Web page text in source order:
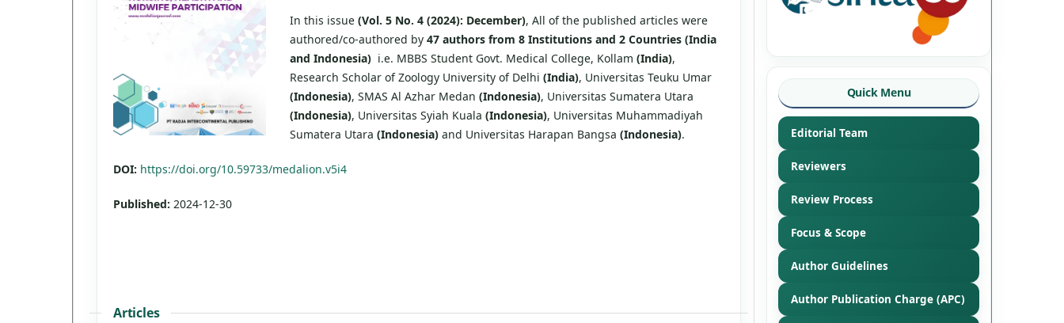
In this issue (Vol. 5 No. 4 (2024): December), All of the published articles were
authored/co-authored by 47 authors from 8 Institutions and 2 Countries (India
and Indonesia) i.e. MBBS Student Govt. Medical College, Kollam (India),
Research Scholar of Zoology University of Delhi (India), Universitas Teuku Umar
(Indonesia), SMAS Al Azhar Medan (Indonesia), Universitas Sumatera Utara
(Indonesia), Universitas Syiah Kuala (Indonesia), Universitas Muhammadiyah
Sumatera Utara (Indonesia) and Universitas Harapan Bangsa (Indonesia).
DOI: https://doi.org/10.59733/medalion.v5i4
Published: 2024-12-30
Articles
Quick Menu
Editorial Team
Reviewers
Review Process
Focus & Scope
Author Guidelines
Author Publication Charge (APC)